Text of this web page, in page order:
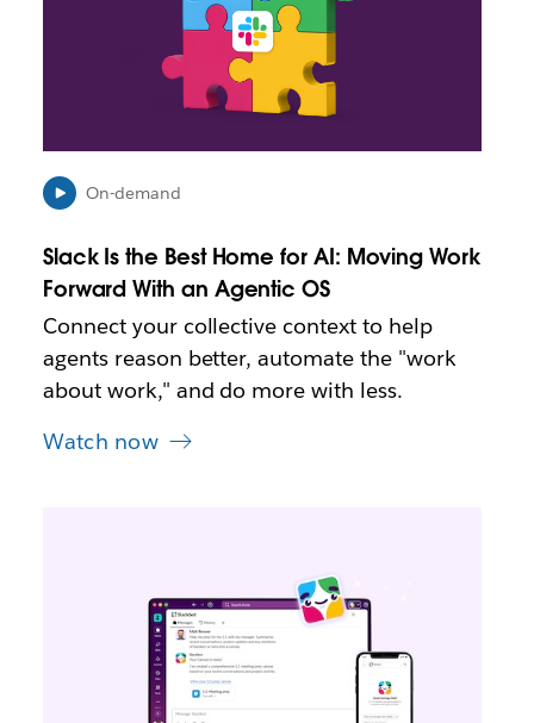
i
n
n
e
w
t
a
b
On-demand
Slack Is the Best Home for AI: Moving Work
Forward With an Agentic OS
Connect your collective context to help
agents reason better, automate the "work
about work," and do more with less.
Watch now